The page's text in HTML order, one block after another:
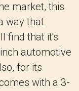
market, this
way that
find that it's
automotive
for its
with a 3-